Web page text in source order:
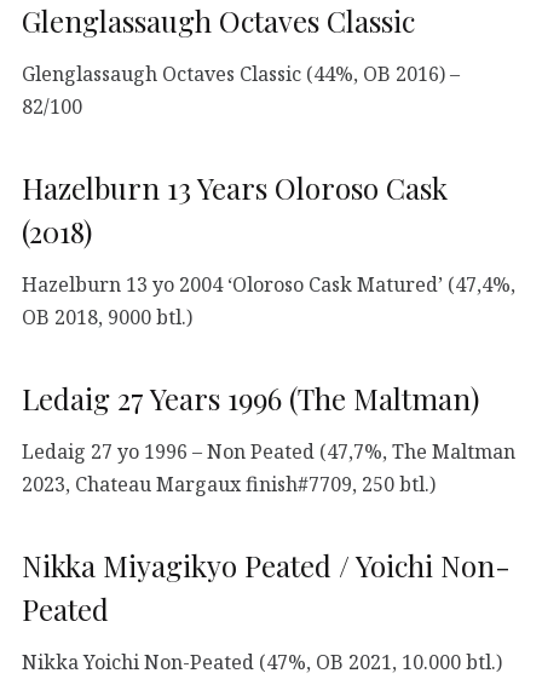
Glenglassaugh Octaves Classic
Glenglassaugh Octaves Classic (44%, OB 2016) –
82/100
Hazelburn 13 Years Oloroso Cask
(2018)
Hazelburn 13 yo 2004 ‘Oloroso Cask Matured’ (47,4%,
OB 2018, 9000 btl.)
Ledaig 27 Years 1996 (The Maltman)
Ledaig 27 yo 1996 – Non Peated (47,7%, The Maltman
2023, Chateau Margaux finish#7709, 250 btl.)
Nikka Miyagikyo Peated / Yoichi Non-
Peated
Nikka Yoichi Non-Peated (47%, OB 2021, 10.000 btl.)